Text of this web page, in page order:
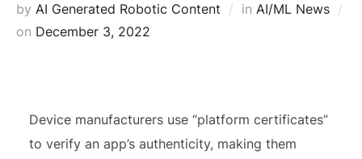
by AI Generated Robotic Content in AI/ML News
on December 3, 2022
Device manufacturers use “platform certificates”
to verify an app’s authenticity, making them